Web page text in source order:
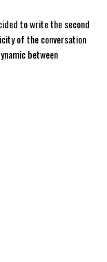
to write the second
of the conversation
between